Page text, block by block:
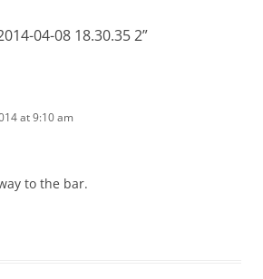
04-08 18.30.35 2”
at 9:10 am
to the bar.